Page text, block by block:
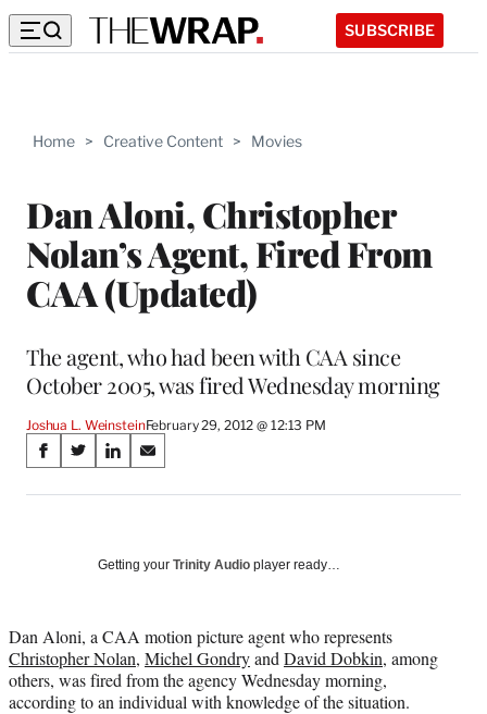
SUBSCRIBE
Home > Creative Content > Movies
Dan Aloni, Christopher
Nolan’s Agent, Fired From
CAA (Updated)
The agent, who had been with CAA since
October 2005, was fired Wednesday morning
Joshua L. WeinsteinFebruary 29, 2012 @ 12:13 PM
Share
on
Media
S
a
a
c
e
b
S
a
(
f
o
r
S
a
o
i
n
k
e
S
a
o
m
a
i
l
Getting your Trinity Audio player ready…
Dan Aloni, a CAA motion picture agent who represents
Christopher Nolan, Michel Gondryand David Dobkin, among
others, was fired from the agency Wednesday morning,
according to an individual with knowledge of the situation.